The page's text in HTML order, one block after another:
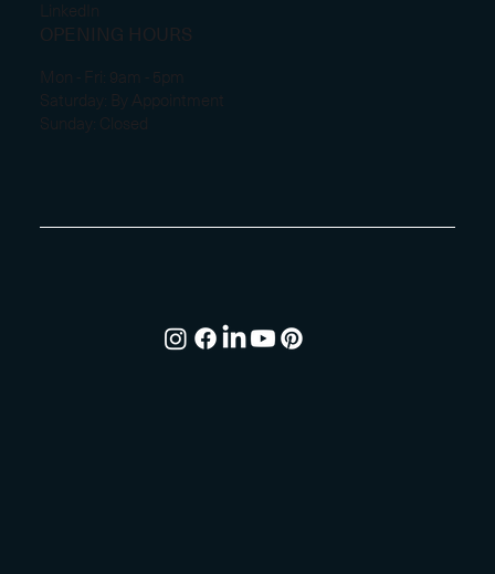
LinkedIn
OPENING HOURS
Mon - Fri: 9am - 5pm
Saturday: By Appointment
Sunday: Closed